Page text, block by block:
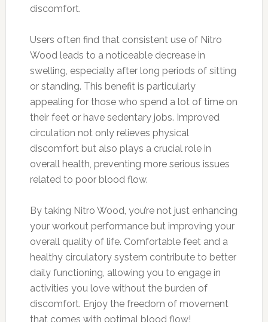
discomfort.
Users often find that consistent use of Nitro
Wood leads to a noticeable decrease in
swelling, especially after long periods of sitting
or standing. This benefit is particularly
appealing for those who spend a lot of time on
their feet or have sedentary jobs. Improved
circulation not only relieves physical
discomfort but also plays a crucial role in
overall health, preventing more serious issues
related to poor blood flow.
By taking Nitro Wood, you’re not just enhancing
your workout performance but improving your
overall quality of life. Comfortable feet and a
healthy circulatory system contribute to better
daily functioning, allowing you to engage in
activities you love without the burden of
discomfort. Enjoy the freedom of movement
that comes with optimal blood flow!